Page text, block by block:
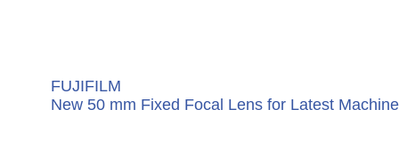
FUJIFILM
New 50 mm Fixed Focal Lens for Latest